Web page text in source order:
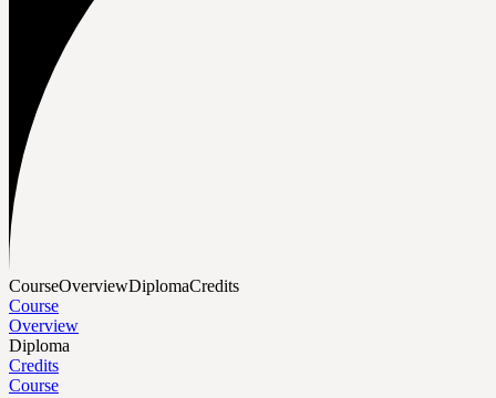
CourseOverviewDiplomaCredits
Course
Overview
Diploma
Credits
Course